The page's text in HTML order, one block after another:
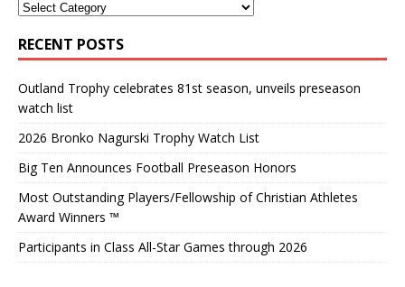
RECENT POSTS
Outland Trophy celebrates 81st season, unveils preseason
watch list
2026 Bronko Nagurski Trophy Watch List
Big Ten Announces Football Preseason Honors
Most Outstanding Players/Fellowship of Christian Athletes
Award Winners ™
Participants in Class All-Star Games through 2026